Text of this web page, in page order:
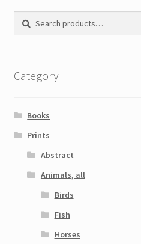
Search
Search
Category
Books
Prints
Abstract
Animals, all
Birds
Fish
Horses